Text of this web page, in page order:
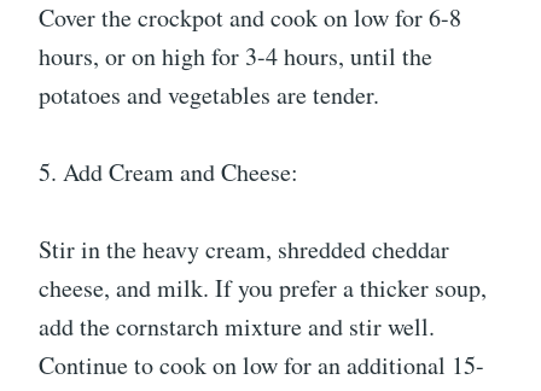
Cover the crockpot and cook on low for 6-8
hours, or on high for 3-4 hours, until the
potatoes and vegetables are tender.
5. Add Cream and Cheese:
Stir in the heavy cream, shredded cheddar
cheese, and milk. If you prefer a thicker soup,
add the cornstarch mixture and stir well.
Continue to cook on low for an additional 15-